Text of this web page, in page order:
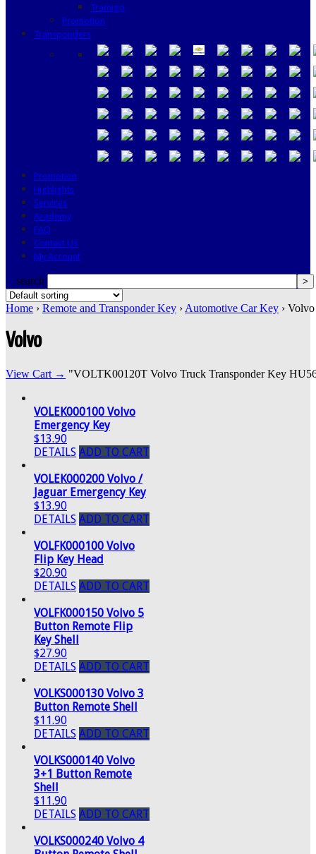
Tramigo
Promotion
Transponders
Promotion
Highlights
Services
Academy
FAQ
Contact Us
My Account
search
Home › Remote and Transponder Key › Automotive Car Key › Volvo
Volvo
View Cart → "VOLTK00120T Volvo Truck Transponder Key
VOLEK000100 Volvo
Emergency Key
$13.90
DETAILS ADD TO CART
VOLEK000200 Volvo /
Jaguar Emergency Key
$13.90
DETAILS ADD TO CART
VOLFK000100 Volvo
Flip Key Head
$20.90
DETAILS ADD TO CART
VOLFK000150 Volvo 5
Button Remote Flip
Key Shell
$27.90
DETAILS ADD TO CART
VOLKS000130 Volvo 3
Button Remote Shell
$11.90
DETAILS ADD TO CART
VOLKS000140 Volvo
3+1 Button Remote
Shell
$11.90
DETAILS ADD TO CART
VOLKS000240 Volvo 4